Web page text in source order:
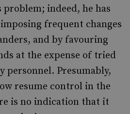
indeed, he has
frequent changes
and by favouring
at the expense of tried
personnel. Presumably,
resume control in the
is no indication that it